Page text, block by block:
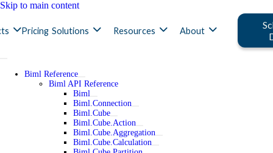
Skip to main content
Pricing Solutions Resources About
Biml Reference
Biml API Reference
Biml
Biml.Connection
Biml.Cube
Biml.Cube.Action
Biml.Cube.Aggregation
Biml.Cube.Calculation